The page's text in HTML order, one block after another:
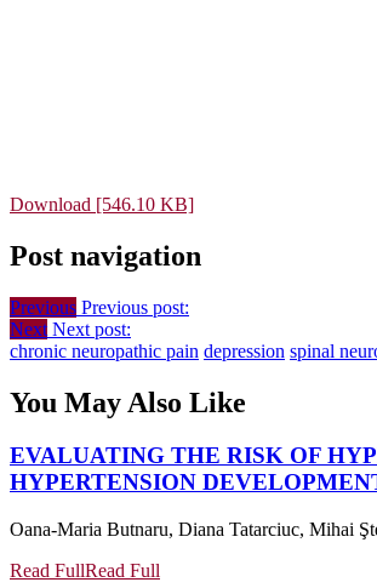
Download [546.10 KB]
Post navigation
Previous Previous post:
Next Next post:
chronic neuropathic pain depression spinal
You May Also Like
EVALUATING THE RISK OF
HYPERTENSION
Oana-Maria Butnaru, Diana Tatarciuc, Mihai
Read FullRead Full